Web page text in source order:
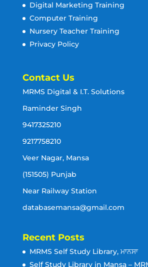
Digital Marketing Training
Computer Training
Nursery Teacher Training
Privacy Policy
Contact Us
MRMS Digital & I.T. Solutions
Raminder Singh
9417325210
9217758210
Veer Nagar, Mansa
(151505) Punjab
Near Railway Station
databasemansa@gmail.com
Recent Posts
MRMS Self Study Library, ਮਾਨਸਾ
Self Study Library in Mansa –